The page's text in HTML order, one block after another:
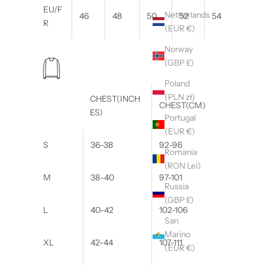
Netherlands
(EUR €)
Norway
(GBP £)
Poland
(PLN zł)
Portugal
(EUR €)
Romania
(RON Lei)
Russia
(GBP £)
San
Marino
(EUR €)
EU/F
R
46 48 50 52 54
CHEST(INCH
ES)
CHEST(CM)
S 36-38 92-96
M 38-40 97-101
L 40-42 102-106
XL 42-44 107-111